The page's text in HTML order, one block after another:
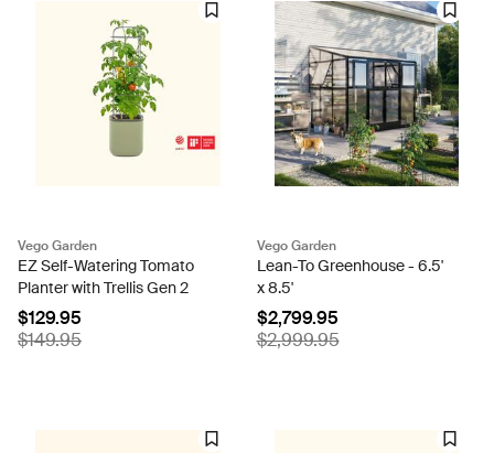
Vego Garden
EZ Self-Watering Tomato
Planter with Trellis Gen 2
$129.95
$149.95
Vego Garden
Lean-To Greenhouse - 6.5'
x 8.5'
$2,799.95
$2,999.95